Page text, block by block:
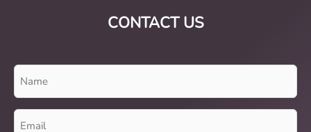
CONTACT US
Name
(Required)
Email